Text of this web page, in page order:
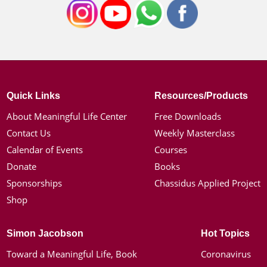
Quick Links
About Meaningful Life Center
Contact Us
Calendar of Events
Donate
Sponsorships
Shop
Resources/Products
Free Downloads
Weekly Masterclass
Courses
Books
Chassidus Applied Project
Simon Jacobson
Toward a Meaningful Life, Book
Hot Topics
Coronavirus